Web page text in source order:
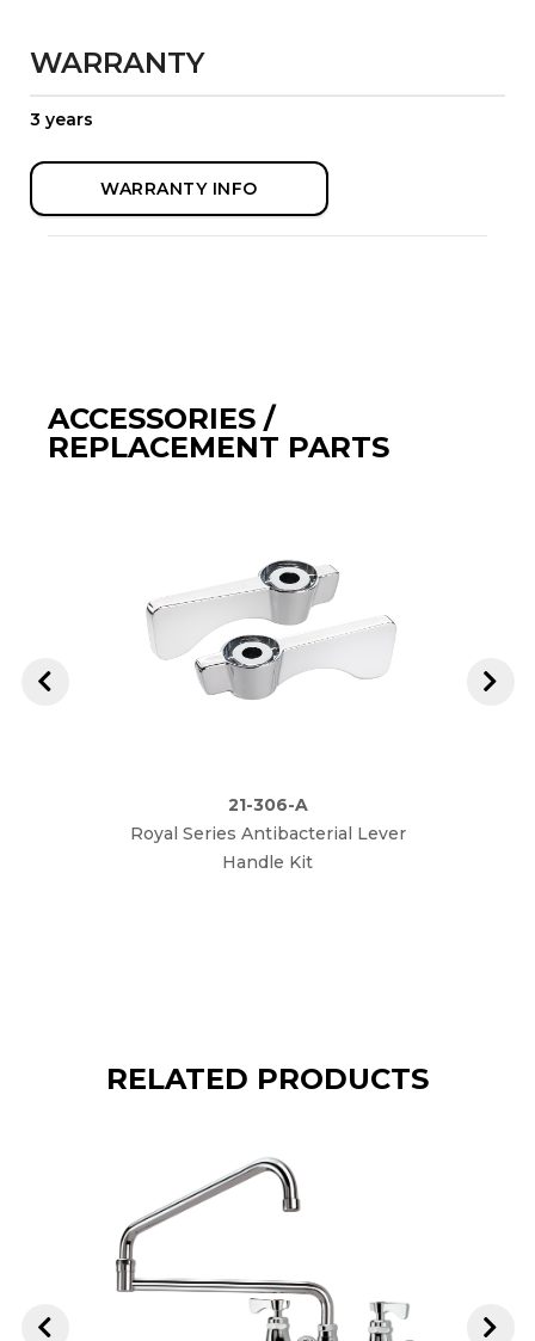
WARRANTY
3 years
WARRANTY INFO
ACCESSORIES /
REPLACEMENT PARTS
21-306-A
Royal Series Antibacterial Lever
Handle Kit
RELATED PRODUCTS